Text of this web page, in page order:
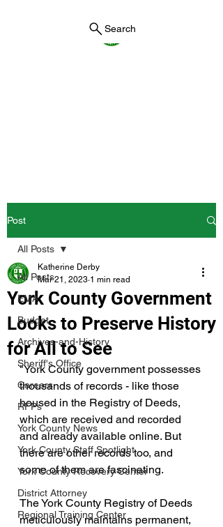
Search
Post
All Posts
EMA
Budget
Archives-and-History
Sheriff's Office
Careers
RFPs
York County News
York County Staff Spotlight
York County Recovery Center
District Attorney
Regional Training Center
All Posts
York County Government
Looks to Preserve History
for All to See
Katherine Derby
Mar 21, 2023 1 min read
"York County government possesses
thousands of records - like those
housed in the Registry of Deeds,
which are received and recorded
and already available online. But
there are other records too, and
some of them are fascinating.
The York County Registry of Deeds
meticulously maintains permanent,